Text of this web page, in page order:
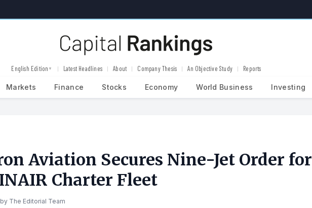
English Edition ▼ Latest Headlines About Company Thesis An Objective Study Reports
Markets Finance Stocks Economy World Business Investing
Aviation Secures Nine-Jet Order for
Charter Fleet
by The Editorial Team